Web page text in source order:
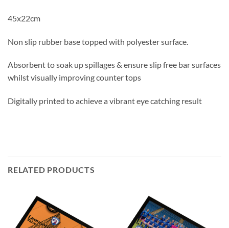
45x22cm
Non slip rubber base topped with polyester surface.
Absorbent to soak up spillages & ensure slip free bar surfaces
whilst visually improving counter tops
Digitally printed to achieve a vibrant eye catching result
RELATED PRODUCTS